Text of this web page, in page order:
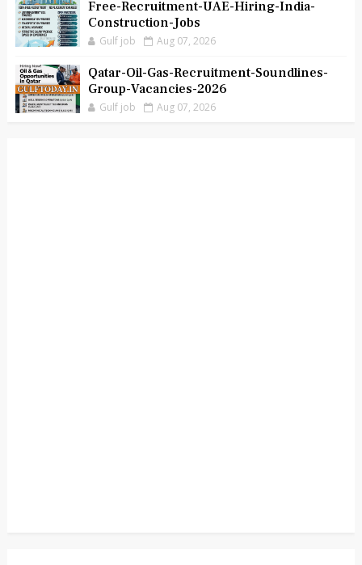
Free-Recruitment-UAE-Hiring-India-
Construction-Jobs
Gulf job Aug 07, 2026
Qatar-Oil-Gas-Recruitment-Soundlines-
Group-Vacancies-2026
Gulf job Aug 07, 2026